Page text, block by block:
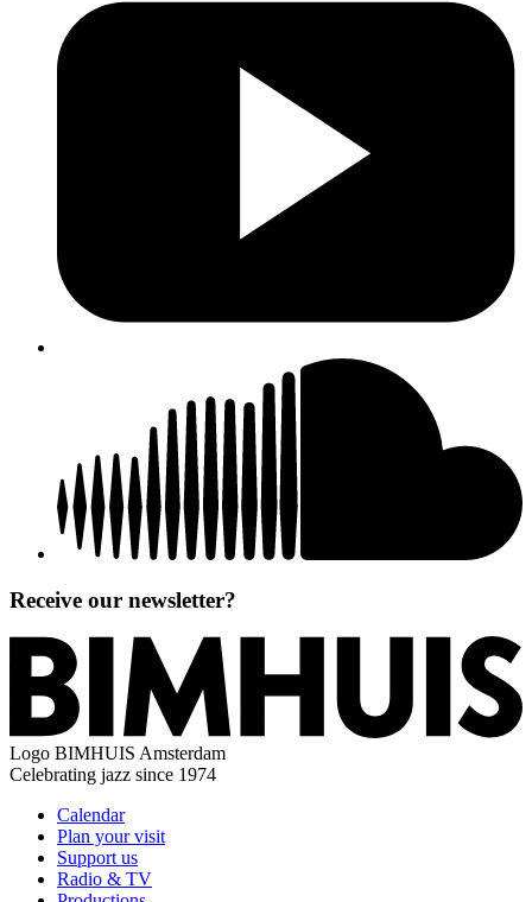
Receive our newsletter?
Logo BIMHUIS Amsterdam
Celebrating jazz since 1974
Calendar
Plan your visit
Support us
Radio & TV